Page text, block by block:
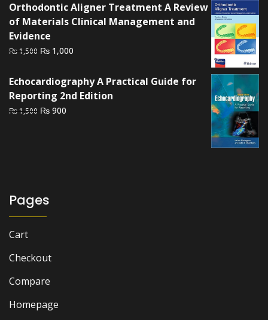
Orthodontic Aligner Treatment A Review
of Materials Clinical Management and
Evidence
₨1,500 Original
was:
₨ 1,500.
₨ 1,000
is:
₨ 1,000.
Echocardiography A Practical Guide for
Reporting 2nd Edition
₨1,500 Original
₨ 900
Pages
Cart
Checkout
Compare
Homepage